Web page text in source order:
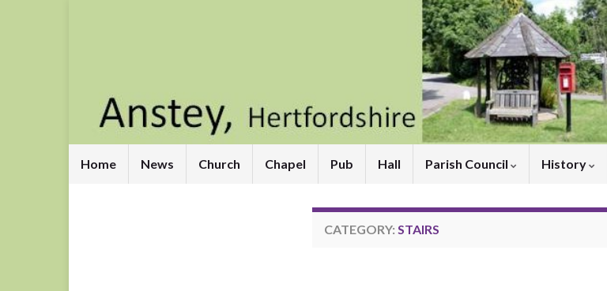
Home News Church Chapel Pub Hall Parish Council History
CATEGORY: STAIRS